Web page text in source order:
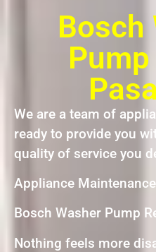
Bosch
We are a team of
ready to provide you
quality of service you
Appliance
Bosch Washer Pump
Nothing feels more